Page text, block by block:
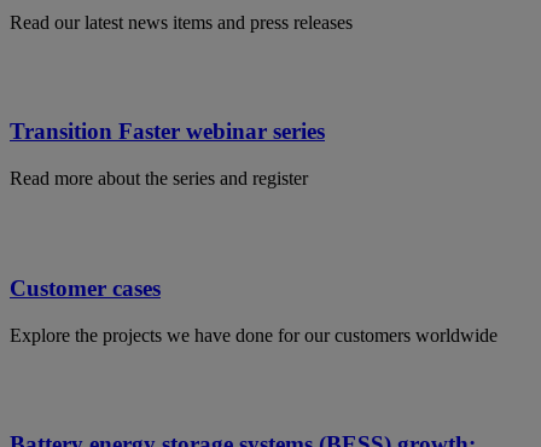
Read our latest news items and press releases
Transition Faster webinar series
Read more about the series and register
Customer cases
Explore the projects we have done for our customers worldwide